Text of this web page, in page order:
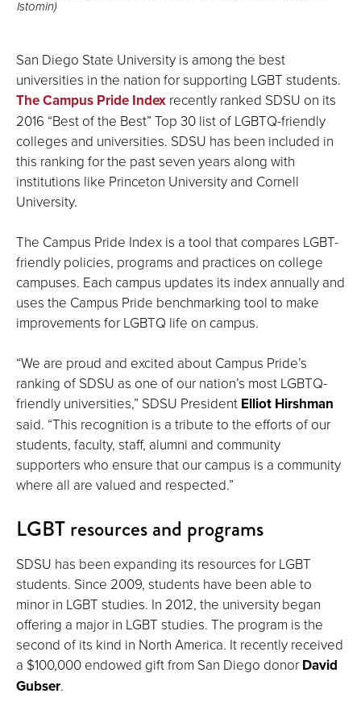
Istomin)
San Diego State University is among the best
universities in the nation for supporting LGBT students.
The Campus Pride Index recently ranked SDSU on its
2016 “Best of the Best” Top 30 list of LGBTQ-friendly
colleges and universities. SDSU has been included in
this ranking for the past seven years along with
institutions like Princeton University and Cornell
University.
The Campus Pride Index is a tool that compares LGBT-
friendly policies, programs and practices on college
campuses. Each campus updates its index annually and
uses the Campus Pride benchmarking tool to make
improvements for LGBTQ life on campus.
“We are proud and excited about Campus Pride’s
ranking of SDSU as one of our nation’s most LGBTQ-
friendly universities,” SDSU President Elliot Hirshman
said. “This recognition is a tribute to the efforts of our
students, faculty, staff, alumni and community
supporters who ensure that our campus is a community
where all are valued and respected.”
LGBT resources and programs
SDSU has been expanding its resources for LGBT
students. Since 2009, students have been able to
minor in LGBT studies. In 2012, the university began
offering a major in LGBT studies. The program is the
second of its kind in North America. It recently received
a $100,000 endowed gift from San Diego donor David
Gubser.